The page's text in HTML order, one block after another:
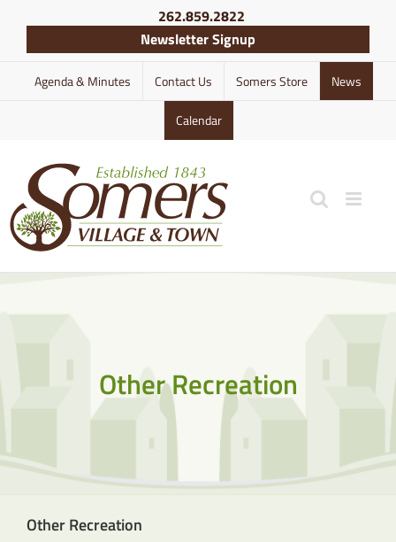
content
262.859.2822
Newsletter Signup
Agenda & Minutes Contact Us Somers Store News
Calendar
Other Recreation
Other Recreation